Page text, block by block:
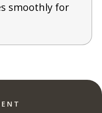
smoothly for